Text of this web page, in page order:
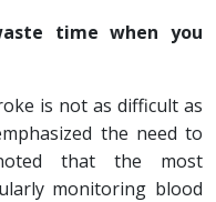
time when you
is not as difficult as
the need to
that the most
monitoring blood